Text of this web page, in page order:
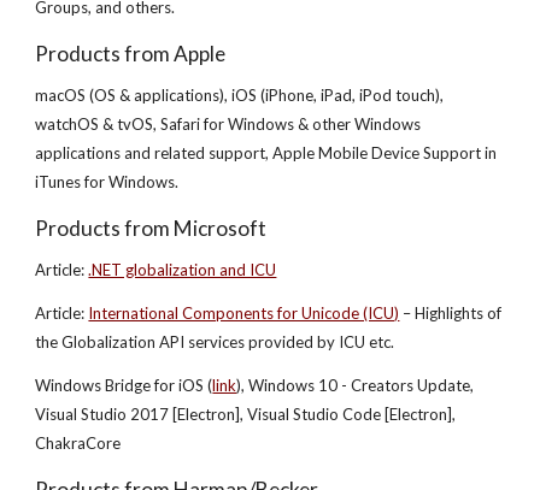
Groups, and others.
Products from Apple
macOS (OS & applications), iOS (iPhone, iPad, iPod touch),
watchOS & tvOS, Safari for Windows & other Windows
applications and related support, Apple Mobile Device Support in
iTunes for Windows.
Products from Microsoft
Article:.NET globalization and ICU
Article: International Components for Unicode (ICU) – Highlights of
the Globalization API services provided by ICU etc.
Windows Bridge for iOS (link), Windows 10 - Creators Update,
Visual Studio 2017 [Electron], Visual Studio Code [Electron],
ChakraCore